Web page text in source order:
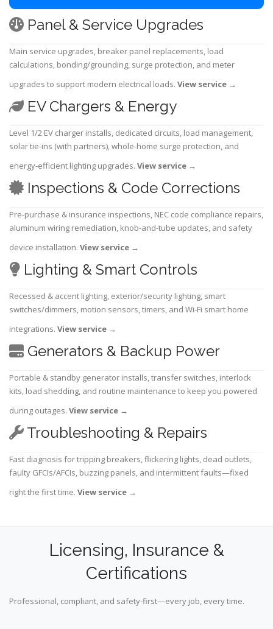
Panel & Service Upgrades
Main service upgrades, breaker panel replacements, load
calculations, bonding/grounding, surge protection, and meter
upgrades to support modern electrical loads. View service →
EV Chargers & Energy
Level 1/2 EV charger installs, dedicated circuits, load management,
solar tie-ins (with partners), whole-home surge protection, and
energy-efficient lighting upgrades. View service →
Inspections & Code Corrections
Pre-purchase & insurance inspections, NEC code compliance repairs,
aluminum wiring remediation, knob-and-tube updates, and safety
device installation. View service →
Lighting & Smart Controls
Recessed & accent lighting, exterior/security lighting, smart
switches/dimmers, motion sensors, timers, and Wi-Fi smart home
integrations. View service →
Generators & Backup Power
Portable & standby generator installs, transfer switches, interlock
kits, load shedding, and routine maintenance to keep you powered
during outages. View service →
Troubleshooting & Repairs
Fast diagnosis for tripping breakers, flickering lights, dead outlets,
faulty GFCIs/AFCIs, buzzing panels, and intermittent faults—fixed
right the first time. View service →
Licensing, Insurance &
Certifications
Professional, compliant, and safety-first—every job, every time.